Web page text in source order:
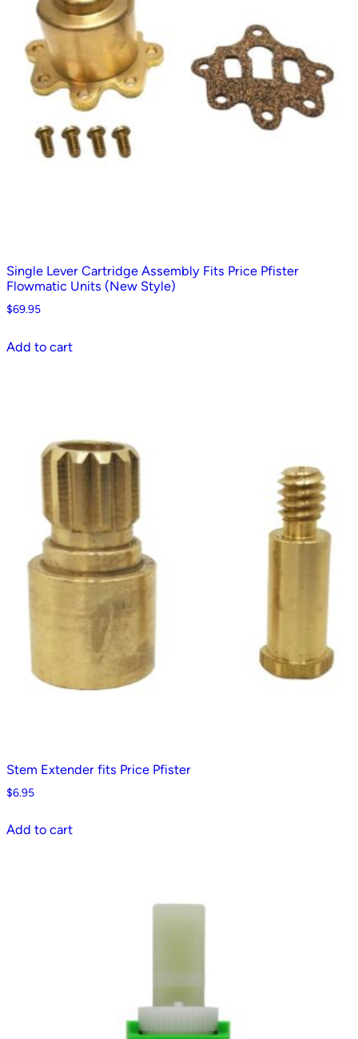
Single Lever Cartridge Assembly Fits Price Pfister
Flowmatic Units (New Style)
$69.95
Add to cart
Stem Extender fits Price Pfister
$6.95
Add to cart